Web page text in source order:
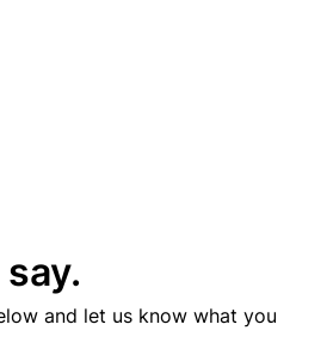
and let us know what you